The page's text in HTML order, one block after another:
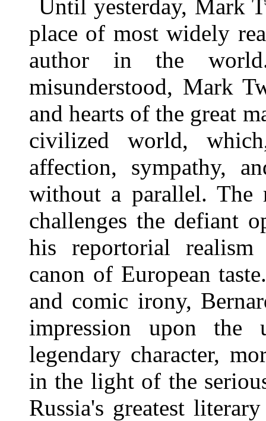
Until yesterday, Mark
place of most widely
author in the
misunderstood, Mark
and hearts of the great
civilized world,
affection, sympathy,
without a parallel.
challenges the defiant
his reportorial
canon of European
and comic irony,
impression upon the
legendary character,
in the light of the
Russia's greatest